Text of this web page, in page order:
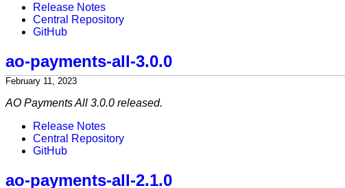
Release Notes
Central Repository
GitHub
ao-payments-all-3.0.0
February 11, 2023
AO Payments All 3.0.0 released.
Release Notes
Central Repository
GitHub
ao-payments-all-2.1.0